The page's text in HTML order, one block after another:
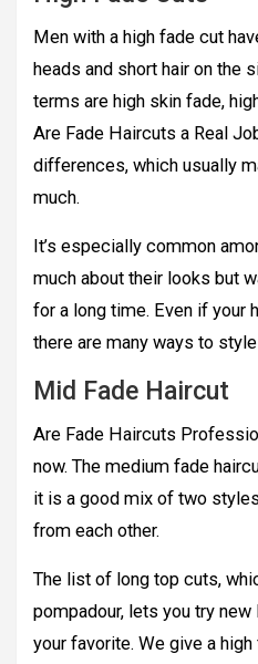
Men with a high fade cut
heads and short hair on the
terms are high skin fade,
Are Fade Haircuts a Real
differences, which usually
much.
It’s especially common
much about their looks but
for a long time. Even if your
there are many ways to
Mid Fade Haircut
Are Fade Haircuts
now. The medium fade
it is a good mix of two
from each other.
The list of long top cuts,
pompadour, lets you try
your favorite. We give a